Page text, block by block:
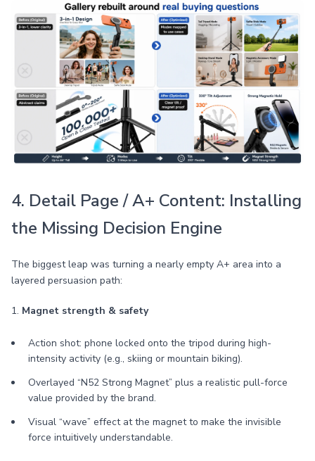
4. Detail Page / A+ Content: Installing
the Missing Decision Engine
The biggest leap was turning a nearly empty A+ area into a
layered persuasion path:
1. Magnet strength & safety
Action shot: phone locked onto the tripod during high-
intensity activity (e.g., skiing or mountain biking).
Overlayed “N52 Strong Magnet” plus a realistic pull-force
value provided by the brand.
Visual “wave” effect at the magnet to make the invisible
force intuitively understandable.